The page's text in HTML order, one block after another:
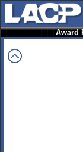
Award